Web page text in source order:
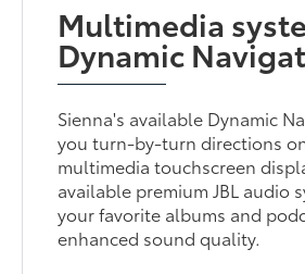
Multimedia
Dynamic
Sienna's available Dynamic
you turn-by-turn directions
multimedia touchscreen
available premium JBL audio
your favorite albums and
enhanced sound quality.